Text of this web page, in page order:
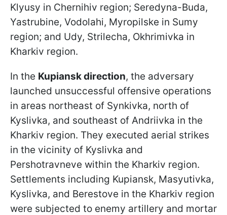
Klyusy in Chernihiv region; Seredyna-Buda,
Yastrubine, Vodolahi, Myropilske in Sumy
region; and Udy, Strilecha, Okhrimivka in
Kharkiv region.
In the Kupiansk direction, the adversary
launched unsuccessful offensive operations
in areas northeast of Synkivka, north of
Kyslivka, and southeast of Andriivka in the
Kharkiv region. They executed aerial strikes
in the vicinity of Kyslivka and
Pershotravneve within the Kharkiv region.
Settlements including Kupiansk, Masyutivka,
Kyslivka, and Berestove in the Kharkiv region
were subjected to enemy artillery and mortar